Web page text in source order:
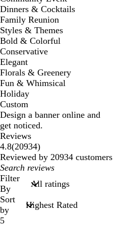
Dinners & Cocktails
Family Reunion
Styles & Themes
Bold & Colorful
Conservative
Elegant
Florals & Greenery
Fun & Whimsical
Holiday
Custom
Design a banner online and
get noticed.
Reviews
4.8(2093420934
reviews
)
Reviewed by 20934 customers
My
search
inputs
Filter
By
Sort
by
5